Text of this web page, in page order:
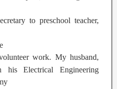
to preschool teacher,
work. My husband,
Electrical Engineering